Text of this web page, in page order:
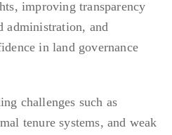
improving transparency
administration, and
in land governance
challenges such as
tenure systems, and weak